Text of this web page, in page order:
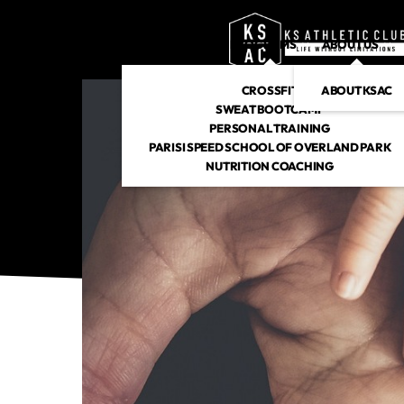
PROGRAMS
CROSSFIT
SWEAT BOOTCAMP
PERSONAL TRAINING
PARISI SPEED SCHOOL OF OVERLAND PARK
NUTRITION COACHING
ABOUT US
ABOUT KSAC